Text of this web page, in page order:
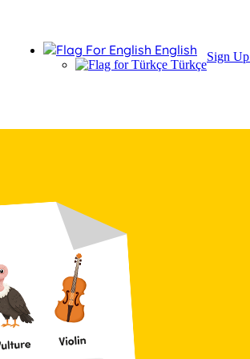
English
Türkçe
Sign Up